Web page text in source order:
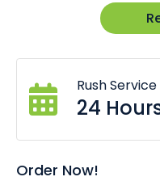
matte black finish.
Item is un-branded
times may apply.
Comes in black with
Includes a universal
Custom inserts also
Rush Service
24
Order Now!